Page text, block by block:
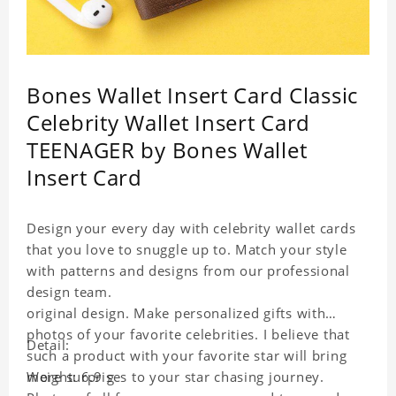
Bones Wallet Insert Card Classic
Celebrity Wallet Insert Card
TEENAGER by Bones Wallet
Insert Card
Design your every day with celebrity wallet cards
that you love to snuggle up to. Match your style
with patterns and designs from our professional
design team.
original design. Make personalized gifts with
photos of your favorite celebrities. I believe that
such a product with your favorite star will bring
more surprises to your star chasing journey.
Detail:
Weight: 6.9 g